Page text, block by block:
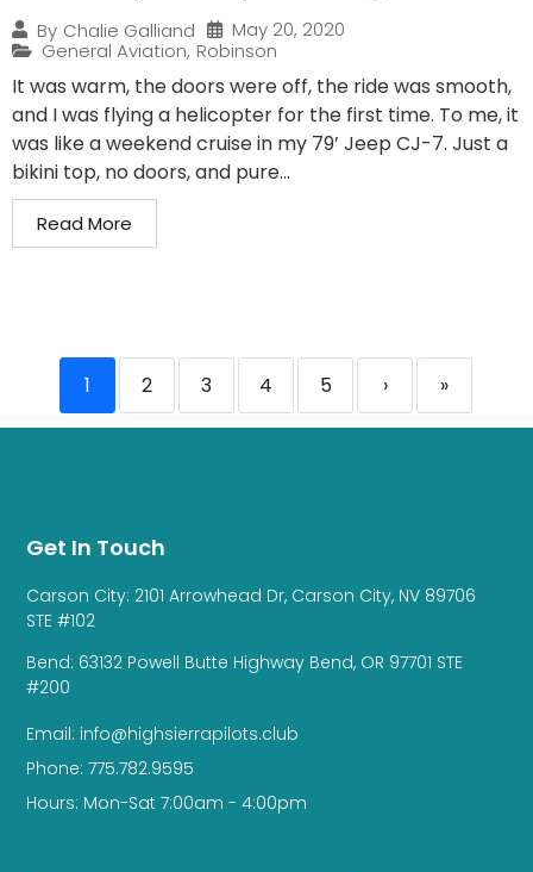
By Chalie Galliand
May 20, 2020
General Aviation, Robinson
It was warm, the doors were off, the ride was smooth,
and I was flying a helicopter for the first time. To me, it
was like a weekend cruise in my 79’ Jeep CJ-7. Just a
bikini top, no doors, and pure...
Read More
1 2 3 4 5 › »
Get In Touch
Carson City: 2101 Arrowhead Dr, Carson City, NV 89706
STE #102
Bend: 63132 Powell Butte Highway Bend, OR 97701 STE
#200
Email: info@highsierrapilots.club
Phone: 775.782.9595
Hours: Mon-Sat 7:00am - 4:00pm